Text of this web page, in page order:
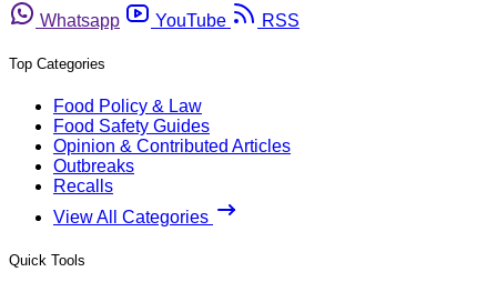
Whatsapp
YouTube RSS
Top Categories
Food Policy & Law
Food Safety Guides
Opinion & Contributed Articles
Outbreaks
Recalls
View All Categories
Quick Tools